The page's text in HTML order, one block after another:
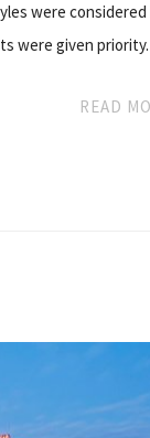
were
were given
READ